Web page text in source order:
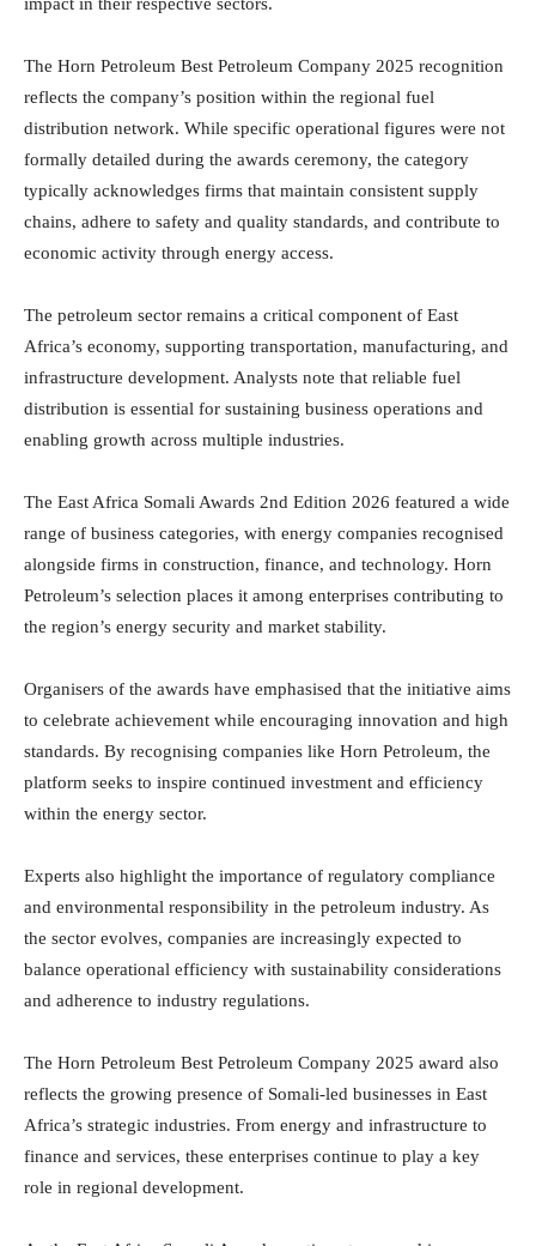
The Horn Petroleum Best Petroleum Company 2025 recognition
reflects the company’s position within the regional fuel
distribution network. While specific operational figures were not
formally detailed during the awards ceremony, the category
typically acknowledges firms that maintain consistent supply
chains, adhere to safety and quality standards, and contribute to
economic activity through energy access.
The petroleum sector remains a critical component of East
Africa’s economy, supporting transportation, manufacturing, and
infrastructure development. Analysts note that reliable fuel
distribution is essential for sustaining business operations and
enabling growth across multiple industries.
The East Africa Somali Awards 2nd Edition 2026 featured a wide
range of business categories, with energy companies recognised
alongside firms in construction, finance, and technology. Horn
Petroleum’s selection places it among enterprises contributing to
the region’s energy security and market stability.
Organisers of the awards have emphasised that the initiative aims
to celebrate achievement while encouraging innovation and high
standards. By recognising companies like Horn Petroleum, the
platform seeks to inspire continued investment and efficiency
within the energy sector.
Experts also highlight the importance of regulatory compliance
and environmental responsibility in the petroleum industry. As
the sector evolves, companies are increasingly expected to
balance operational efficiency with sustainability considerations
and adherence to industry regulations.
The Horn Petroleum Best Petroleum Company 2025 award also
reflects the growing presence of Somali-led businesses in East
Africa’s strategic industries. From energy and infrastructure to
finance and services, these enterprises continue to play a key
role in regional development.